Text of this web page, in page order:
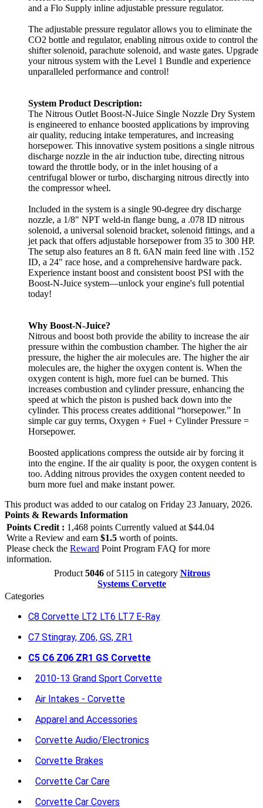
and a Flo Supply inline adjustable pressure regulator.
The adjustable pressure regulator allows you to eliminate the
CO2 bottle and regulator, enabling nitrous oxide to control the
shifter solenoid, parachute solenoid, and waste gates. Upgrade
your nitrous system with the Level 1 Bundle and experience
unparalleled performance and control!
System Product Description:
The Nitrous Outlet Boost-N-Juice Single Nozzle Dry System
is engineered to enhance boosted applications by improving
air quality, reducing intake temperatures, and increasing
horsepower. This innovative system positions a single nitrous
discharge nozzle in the air induction tube, directing nitrous
toward the throttle body, or in the inlet housing of a
centrifugal blower or turbo, discharging nitrous directly into
the compressor wheel.
Included in the system is a single 90-degree dry discharge
nozzle, a 1/8" NPT weld-in flange bung, a .078 ID nitrous
solenoid, a universal solenoid bracket, solenoid fittings, and a
jet pack that offers adjustable horsepower from 35 to 300 HP.
The setup also features an 8 ft. 6AN main feed line with .152
ID, a 24" race hose, and a comprehensive hardware pack.
Experience instant boost and consistent boost PSI with the
Boost-N-Juice system—unlock your engine's full potential
today!
Why Boost-N-Juice?
Nitrous and boost both provide the ability to increase the air
pressure within the combustion chamber. The higher the air
pressure, the higher the air molecules are. The higher the air
molecules are, the higher the oxygen content is. When the
oxygen content is high, more fuel can be burned. This
increases combustion and cylinder pressure, enhancing the
speed at which the piston is pushed back down into the
cylinder. This process creates additional “horsepower.” In
simple car guy terms, Oxygen + Fuel + Cylinder Pressure =
Horsepower.
Boosted applications compress the outside air by forcing it
into the engine. If the air quality is poor, the oxygen content is
too. Adding nitrous provides the oxygen content needed to
burn more fuel and make instant power.
This product was added to our catalog on Friday 23 January, 2026.
Points & Rewards Information
Points Credit : 1,468 points Currently valued at $44.04
Write a Review and earn $1.5 worth of points.
Please check the Reward Point Program FAQ for more
information.
Product 5046of 5115 in category Nitrous
Systems Corvette
Categories
C8 Corvette LT2 LT6 LT7 E-Ray
C7 Stingray, Z06, GS, ZR1
C5 C6 Z06 ZR1 GS Corvette
2010-13 Grand Sport Corvette
Air Intakes - Corvette
Apparel and Accessories
Corvette Audio/Electronics
Corvette Brakes
Corvette Car Care
Corvette Car Covers